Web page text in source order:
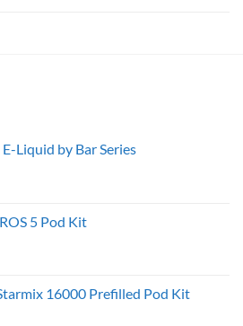
Liquid by Bar Series
5 Pod Kit
16000 Prefilled Pod Kit